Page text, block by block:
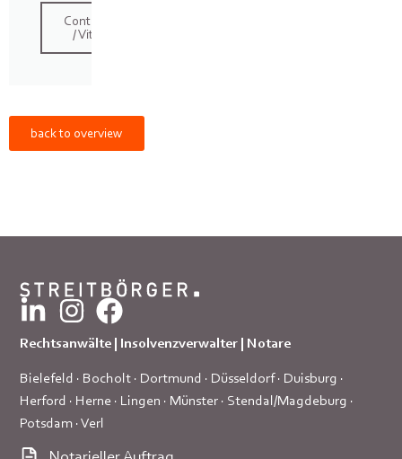
Contact
/ Vita
back to overview
Rechtsanwälte | Insolvenzverwalter | Notare
Bielefeld · Bocholt · Dortmund · Düsseldorf· Duisburg ·
Herford · Herne · Lingen · Münster · Stendal/Magdeburg ·
Potsdam ·Verl